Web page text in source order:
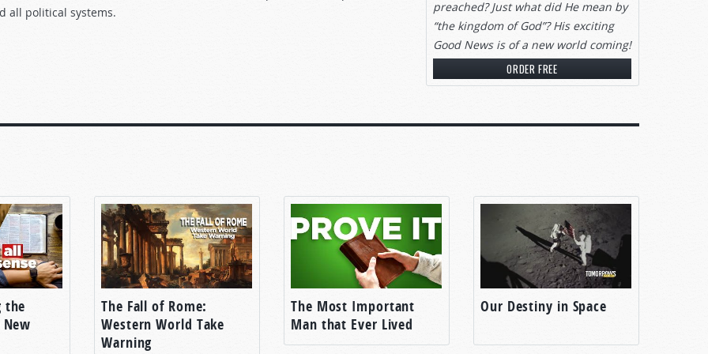
all political systems.
PROBLEMS
We’ve all heard the slogans—vote for so and so:
preached? Just what did He mean by
“the kingdom of God”? His exciting
Good News is of a new world coming!
ORDER FREE
the
The Fall of Rome:
Western World Take
Warning
The Most Important
Man that Ever Lived
Our Destiny in Space